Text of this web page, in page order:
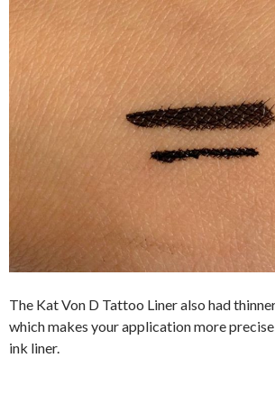
The Kat Von D Tattoo Liner also had
which makes your application more
ink liner.